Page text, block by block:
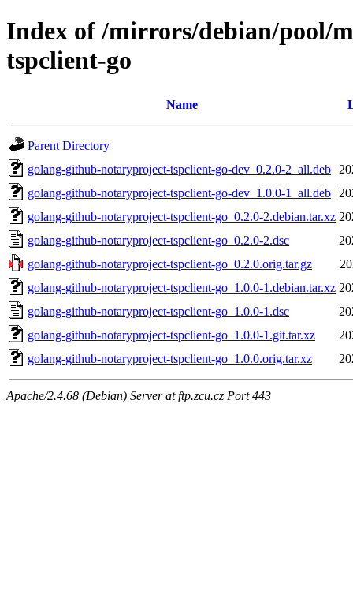
Index of /mirrors/debian/pool/
tspclient-go
Name
Parent Directory
golang-github-notaryproject-tspclient-go-dev_0.2.0-2_all.deb
golang-github-notaryproject-tspclient-go-dev_1.0.0-1_all.deb
golang-github-notaryproject-tspclient-go_0.2.0-2.debian.tar.xz
golang-github-notaryproject-tspclient-go_0.2.0-2.dsc
golang-github-notaryproject-tspclient-go_0.2.0.orig.tar.gz
golang-github-notaryproject-tspclient-go_1.0.0-1.debian.tar.xz
golang-github-notaryproject-tspclient-go_1.0.0-1.dsc
golang-github-notaryproject-tspclient-go_1.0.0-1.git.tar.xz
golang-github-notaryproject-tspclient-go_1.0.0.orig.tar.xz
Apache/2.4.68 (Debian) Server at ftp.zcu.cz Port 443